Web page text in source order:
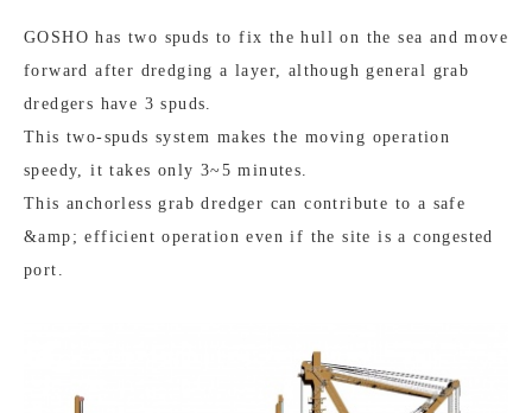
GOSHO has two spuds to fix the hull on the sea and move
forward after dredging a layer, although general grab
dredgers have 3 spuds.
This two-spuds system makes the moving operation
speedy, it takes only 3~5 minutes.
This anchorless grab dredger can contribute to a safe
&amp; efficient operation even if the site is a congested
port.